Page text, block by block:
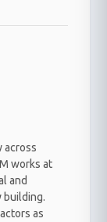
across
works at
and
building.
as